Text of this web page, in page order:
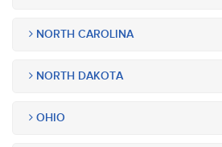
NORTH CAROLINA
NORTH DAKOTA
OHIO